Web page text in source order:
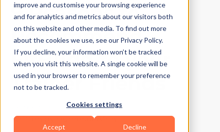
improve and customise your browsing experience
and for analytics and metrics about our visitors both
on this website and other media. To find out more
about the cookies we use, see our Privacy Policy.
If you decline, your information won’t be tracked
when you visit this website. A single cookie will be
used in your browser to remember your preference
not to be tracked.
Cookies settings
Accept Decline
9 Reasons to
Recommend
FitBudd to your
Trainer Friends
October 29, 2025
Written by Humeraa Afrin